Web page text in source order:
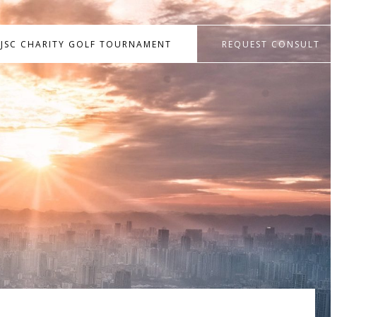
JSC CHARITY GOLF TOURNAMENT REQUEST CONSULT